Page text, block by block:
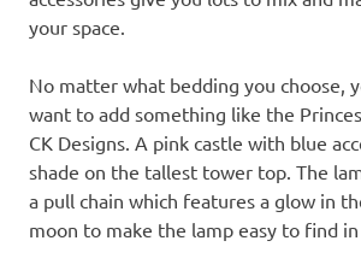
your space.
No matter what bedding you choose,
want to add something like the
CK Designs. A pink castle with blue
shade on the tallest tower top. The
a pull chain which features a glow in
moon to make the lamp easy to find in